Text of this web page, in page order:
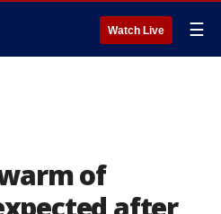
Watch Live ☰
of